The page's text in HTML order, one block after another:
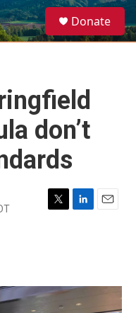
e
a
Donate
don’t
T
r
L
I
n
E